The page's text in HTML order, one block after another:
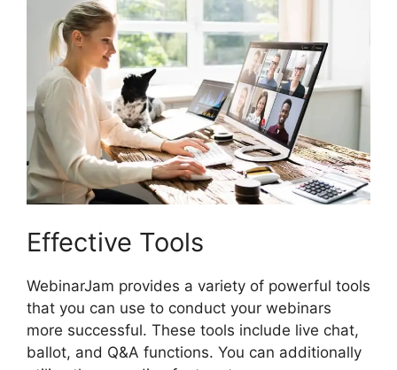
Effective Tools
WebinarJam provides a variety of powerful tools
that you can use to conduct your webinars
more successful. These tools include live chat,
ballot, and Q&A functions. You can additionally